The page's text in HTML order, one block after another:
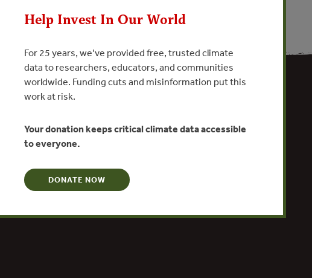
Social Entrepreneur
for Creative and Effective Institutions
Award for Social Entrepreneurship
Chief’s Global Stewardship Award
Help Invest In Our World
For 25 years, we’ve provided free, trusted climate
data to researchers, educators, and communities
worldwide. Funding cuts and misinformation put this
work at risk.
Your donation keeps critical climate data accessible
to everyone.
DONATE NOW